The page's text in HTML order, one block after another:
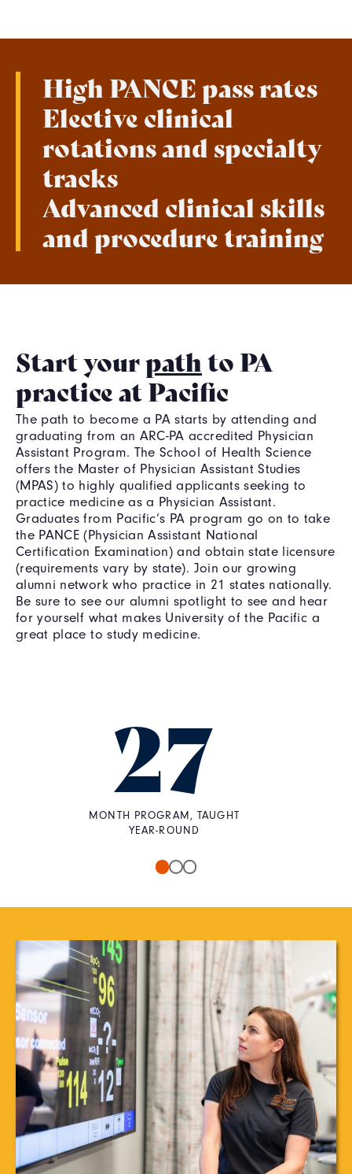
High PANCE pass rates
Elective clinical
rotations and specialty
tracks
Advanced clinical skills
and procedure training
Start yourpathto PA
practice at Pacific
The path to become a PA starts by attending and
graduating from an ARC-PA accredited Physician
Assistant Program. The School of Health Science
offers the Master of Physician Assistant Studies
(MPAS) to highly qualified applicants seeking to
practice medicine as a Physician Assistant.
Graduates from Pacific’s PA program go on to take
the PANCE (Physician Assistant National
Certification Examination) and obtain state licensure
(requirements vary by state). Join our growing
alumni network who practice in 21 states nationally.
Be sure to see our alumni spotlight to see and hear
for yourself what makes University of the Pacific a
great place to study medicine.
27
MONTH PROGRAM, TAUGHT
YEAR-ROUND